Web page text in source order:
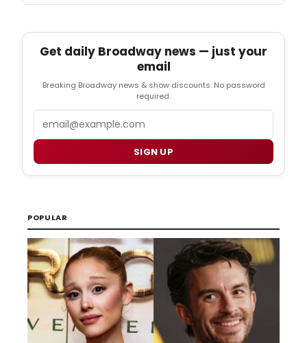
Get daily Broadway news — just your
email
Breaking Broadway news & show discounts. No password
required.
SIGN UP
POPULAR